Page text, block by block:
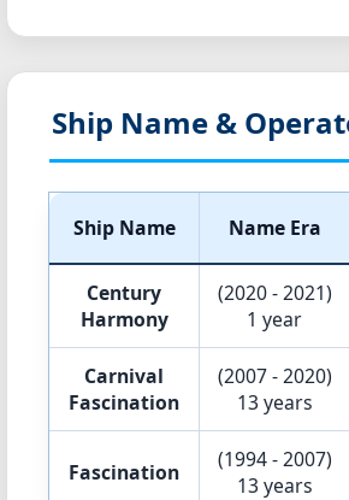
Ship Name &
Ship Name Name Era
Century
Harmony
(2020 - 2021)
1 year
Carnival
Fascination
(2007 - 2020)
13 years
Fascination
(1994 - 2007)
13 years